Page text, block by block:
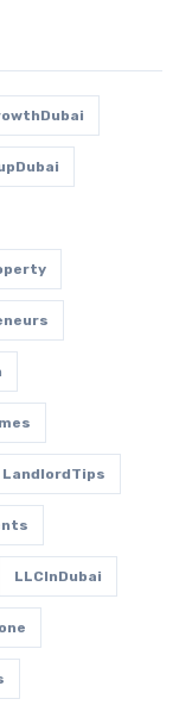
LandlordTips
LLCInDubai